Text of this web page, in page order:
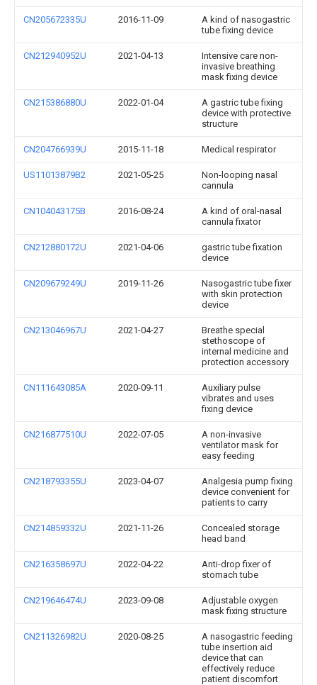
CN205672335U 2016-11-09
A kind of nasogastric
tube fixing device
CN212940952U 2021-04-13
Intensive care non-
invasive breathing
mask fixing device
CN215386880U 2022-01-04
A gastric tube fixing
device with protective
structure
CN204766939U 2015-11-18 Medical respirator
US11013879B2 2021-05-25
Non-looping nasal
cannula
CN104043175B 2016-08-24
A kind of oral-nasal
cannula fixator
CN212880172U 2021-04-06
gastric tube fixation
device
CN209679249U 2019-11-26
Nasogastric tube fixer
with skin protection
device
CN213046967U 2021-04-27
Breathe special
stethoscope of
internal medicine and
protection accessory
CN111643085A 2020-09-11
Auxiliary pulse
vibrates and uses
fixing device
CN216877510U 2022-07-05
A non-invasive
ventilator mask for
easy feeding
CN218793355U 2023-04-07
Analgesia pump fixing
device convenient for
patients to carry
CN214859332U 2021-11-26
Concealed storage
head band
CN216358697U 2022-04-22
Anti-drop fixer of
stomach tube
CN219646474U 2023-09-08
Adjustable oxygen
mask fixing structure
CN211326982U 2020-08-25
A nasogastric feeding
tube insertion aid
device that can
effectively reduce
patient discomfort